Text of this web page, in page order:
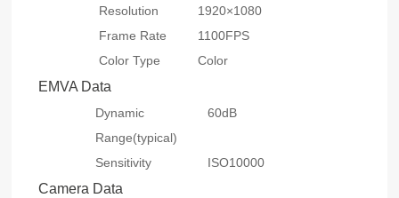
Resolution
1920×1080
Frame Rate
1100FPS
Color Type
Color
EMVA Data
Dynamic
Range(typical)
60dB
Sensitivity ISO10000
Camera Data